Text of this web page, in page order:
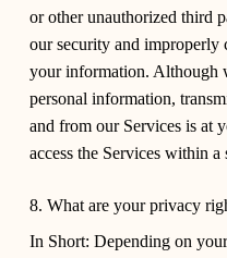
or other unauthorized third
our security and improperly
your information. Although
personal information,
and from our Services is at
access the Services within a
8. What are your privacy
In Short: Depending on